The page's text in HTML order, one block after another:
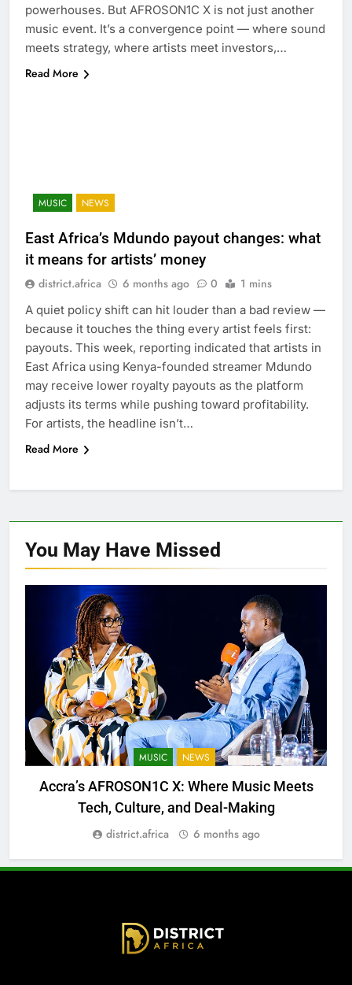
powerhouses. But AFROSON1C X is not just another
music event. It’s a convergence point — where sound
meets strategy, where artists meet investors,…
Read More
MUSIC NEWS
East Africa’s Mdundo payout changes: what
it means for artists’ money
district.africa 6 months ago 0 1 mins
A quiet policy shift can hit louder than a bad review —
because it touches the thing every artist feels first:
payouts. This week, reporting indicated that artists in
East Africa using Kenya-founded streamer Mdundo
may receive lower royalty payouts as the platform
adjusts its terms while pushing toward profitability.
For artists, the headline isn’t…
Read More
You May Have Missed
MUSIC NEWS
Accra’s AFROSON1C X: Where Music Meets
Tech, Culture, and Deal-Making
district.africa 6 months ago